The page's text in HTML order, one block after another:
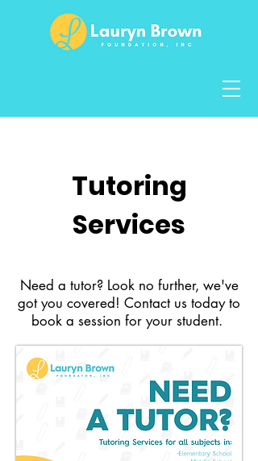
Tutoring
Services
Need a tutor? Look no further, we've
got you covered! Contact us today to
book a session for your student.